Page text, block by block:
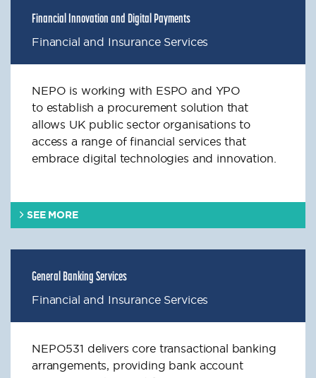
Financial Innovation and Digital Payments
Financial and Insurance Services
NEPO is working with ESPO and YPO
to establish a procurement solution that
allows UK public sectororganisations to
access a range of financial services that
embrace digital technologies and innovation.
SEE MORE
General Banking Services
Financial and Insurance Services
NEPO531 delivers core transactional banking
arrangements, providing bank account